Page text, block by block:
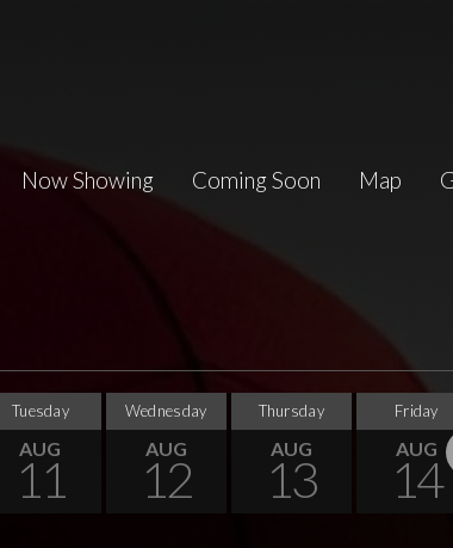
Now Showing Coming Soon Map
Tuesday
AUG
11
Wednesday
AUG
12
Thursday
AUG
13
Friday
AUG
14